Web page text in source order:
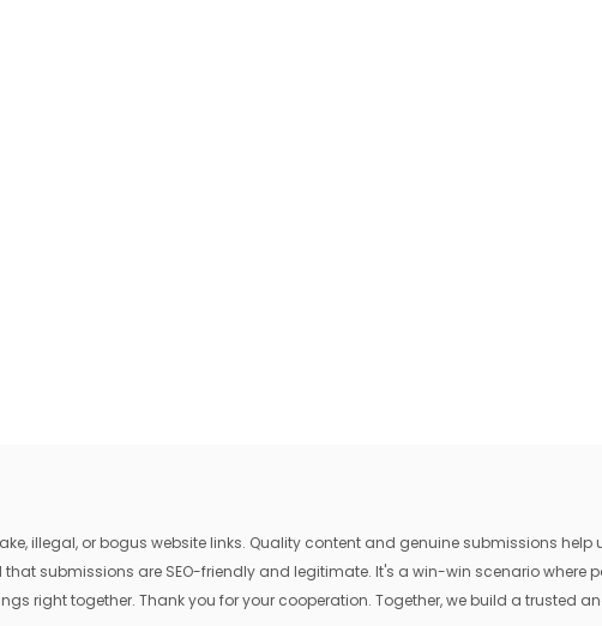
illegal, or bogus website links. Quality content and genuine submissions
submissions are SEO-friendly and legitimate. It's a win-win scenario
right together. Thank you for your cooperation. Together, we build a trusted